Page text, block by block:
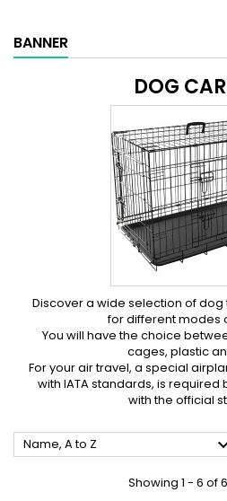
BANNER
DOG
Discover a wide selection of
for different modes
You will have the choice
cages, plastic
For your air travel, a special
with IATA standards, is
with the official
Name, A to Z
Showing 1 - 6 of